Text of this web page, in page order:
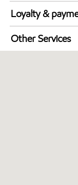
24 hours
Loyalty &
Exxon Mobil
Walmart+
Other Services